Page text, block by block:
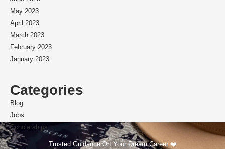
May 2023
April 2023
March 2023
February 2023
January 2023
Categories
Blog
Jobs
Scholarships
Trusted Guidance On Your Dream Career ❤️